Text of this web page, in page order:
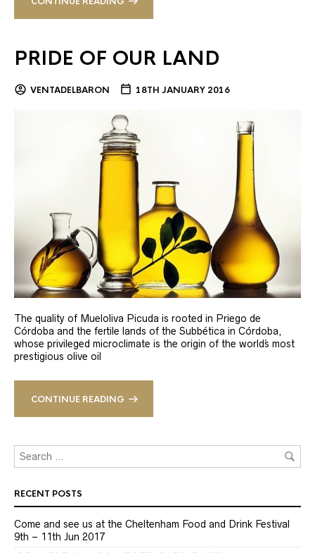
PRIDE OF OUR LAND
VENTADELBARON 18TH JANUARY 2016
The quality of Mueloliva Picuda is rooted in Priego de
Córdoba and the fertile lands of the Subbética in Córdoba,
whose privileged microclimate is the origin of the world´s most
prestigious olive oil
CONTINUE READING
RECENT POSTS
Come and see us at the Cheltenham Food and Drink Festival
9th – 11th Jun 2017